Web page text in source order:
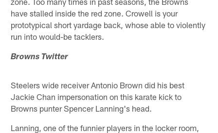
have stalled inside the red zone. Crowell is your
prototypical short yardage back, whose able to violently
run into would-be tacklers.
Browns Twitter
Steelers wide receiver Antonio Brown did his best
Jackie Chan impersonation on this karate kick to
Browns punter Spencer Lanning's head.
Lanning, one of the funnier players in the locker room,